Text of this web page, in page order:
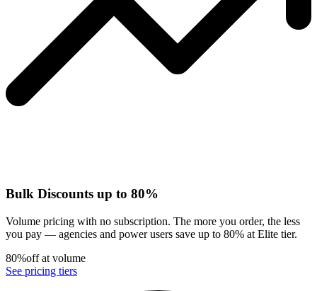
Bulk Discounts up to 80%
Volume pricing with no subscription. The more you order, the less
you pay — agencies and power users save up to 80% at Elite tier.
80%off at volume
See pricing tiers